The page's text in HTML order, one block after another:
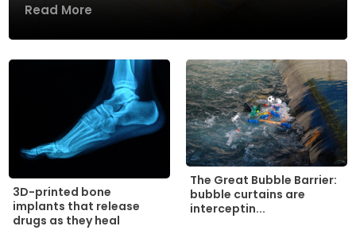
Read More
3D-printed bone
implants that release
drugs as they heal
The Great Bubble Barrier:
bubble curtains are
interceptin...